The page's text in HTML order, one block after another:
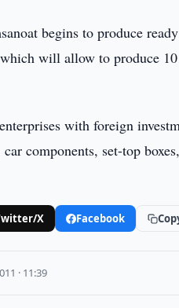
begins to produce
will allow to produce
with foreign
components, set-top
X Facebook
· 11:39